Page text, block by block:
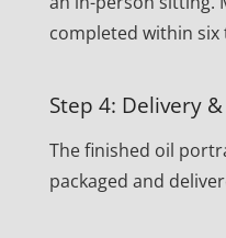
completed within six
Step 4: Delivery
The finished oil
packaged and